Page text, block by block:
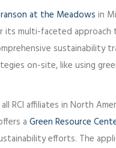
at the Meadows in
its multi-faceted approach
sustainability
on-site, like using
RCI affiliates in North
a Green Resource
efforts. The